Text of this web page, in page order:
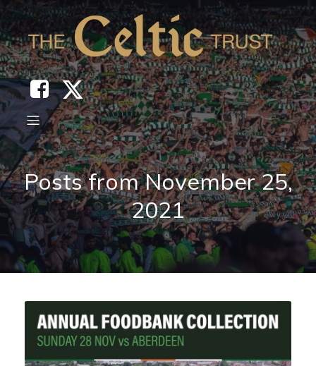
Posts from November 25,
2021